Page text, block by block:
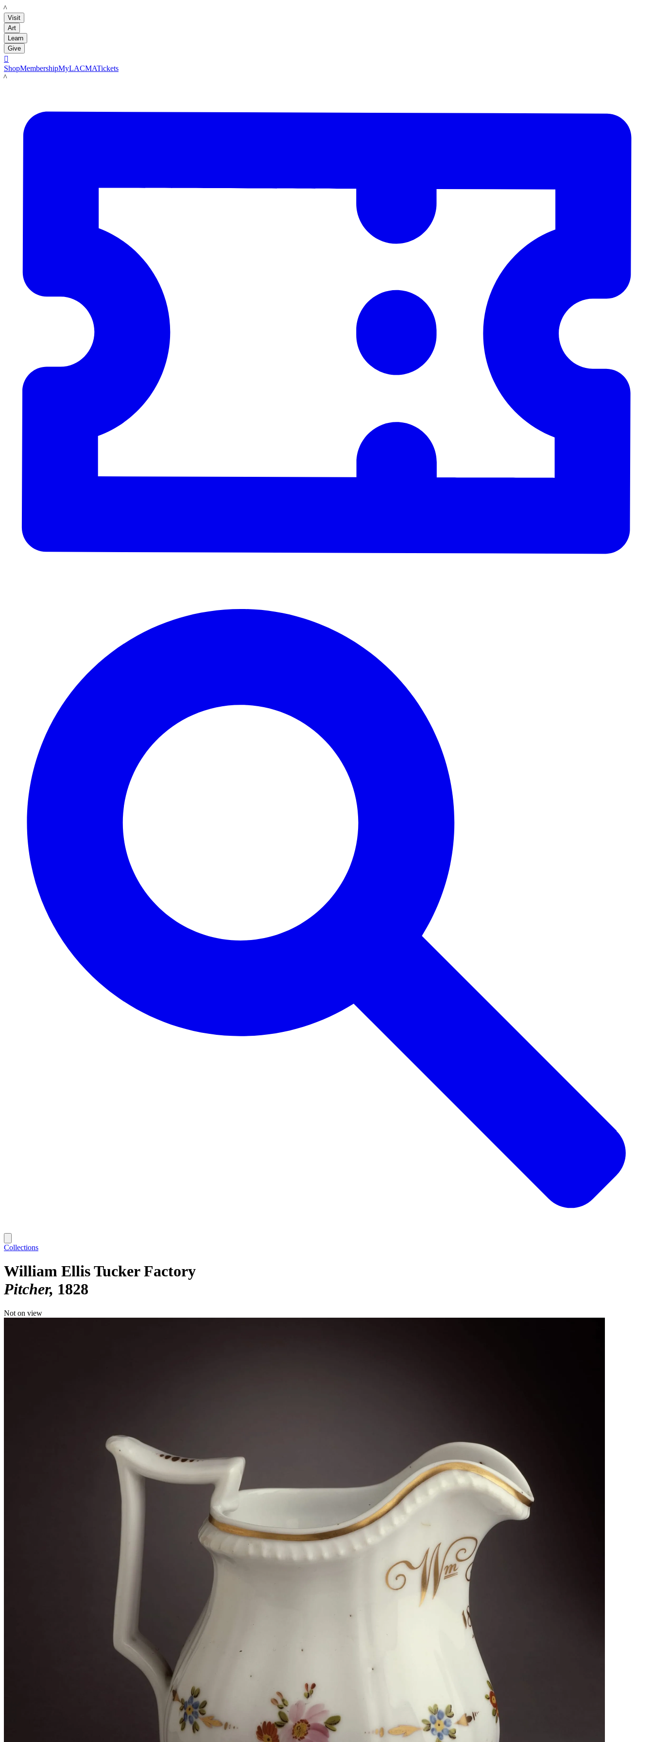
LACMA
Visit
Art
Learn
Give

ShopMembershipMyLACMATickets
LACMA
Collections
William Ellis Tucker Factory
Pitcher 1828
Not on view